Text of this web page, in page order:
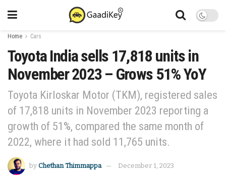
Home Cars
Toyota India sells 17,818 units in
November 2023 – Grows 51% YoY
Toyota Kirloskar Motor (TKM), registered sales
of 17,818 units in November 2023 reporting a
growth of 51%, compared the same month of
2022, where it had sold 11,765 units.
by Chethan Thimmappa December 1, 2023